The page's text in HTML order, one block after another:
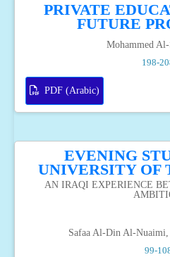
PRIVATE
FUTURE
Mohammed
198-
PDF (Arabic)
EVENING
UNIVERSITY OF
AN IRAQI EXPERIENCE
Safaa Al-Din Al-Nuaimi,
99-